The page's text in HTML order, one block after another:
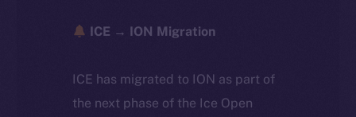
ICE → ION Migration
ICE has migrated to ION as part of
the next phase of the Ice Open